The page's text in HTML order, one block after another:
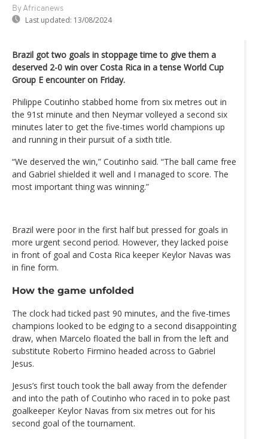
By Africanews
Last updated: 13/08/2024
Brazil got two goals in stoppage time to give them a
deserved 2-0 win over Costa Rica in a tense World Cup
Group E encounter on Friday.
Philippe Coutinho stabbed home from six metres out in
the 91st minute and then Neymar volleyed a second six
minutes later to get the five-times world champions up
and running in their pursuit of a sixth title.
“We deserved the win,” Coutinho said. “The ball came free
and Gabriel shielded it well and I managed to score. The
most important thing was winning.”
Brazil were poor in the first half but pressed for goals in
more urgent second period. However, they lacked poise
in front of goal and Costa Rica keeper Keylor Navas was
in fine form.
How the game unfolded
The clock had ticked past 90 minutes, and the five-times
champions looked to be edging to a second disappointing
draw, when Marcelo floated the ball in from the left and
substitute Roberto Firmino headed across to Gabriel
Jesus.
Jesus’s first touch took the ball away from the defender
and into the path of Coutinho who raced in to poke past
goalkeeper Keylor Navas from six metres out for his
second goal of the tournament.